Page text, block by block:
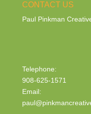
CONTACT US
Paul Pinkman
Telephone:
908-625-1571
Email: